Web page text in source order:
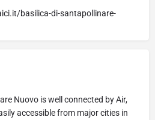
basilica-di-santapollinare-
Nuovo is well connected by Air,
accessible from major cities in